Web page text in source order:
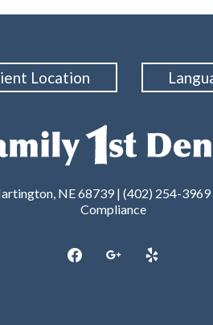
Location
NE 68739 | (402) 254-3969
Compliance